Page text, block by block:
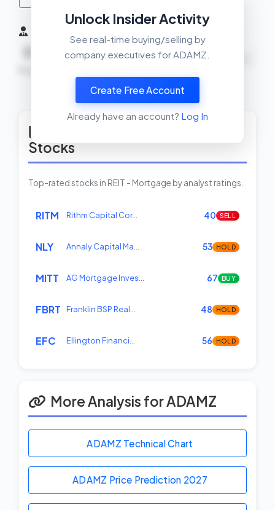
0 0
View Insider Activity Scanner
Unlock Insider Activity
See real-time buying/selling by
company executives for ADAMZ.
Create Free Account
Already have an account? Log In
Stocks
Top-rated stocks in REIT - Mortgage by analyst ratings.
RITM Rithm Capital Cor… 40 SELL
NLY Annaly Capital Ma… 53 HOLD
MITT AG Mortgage Inves… 67 BUY
FBRT Franklin BSP Real… 48 HOLD
EFC Ellington Financi… 56 HOLD
More Analysis for ADAMZ
ADAMZ Technical Chart
ADAMZ Price Prediction 2027